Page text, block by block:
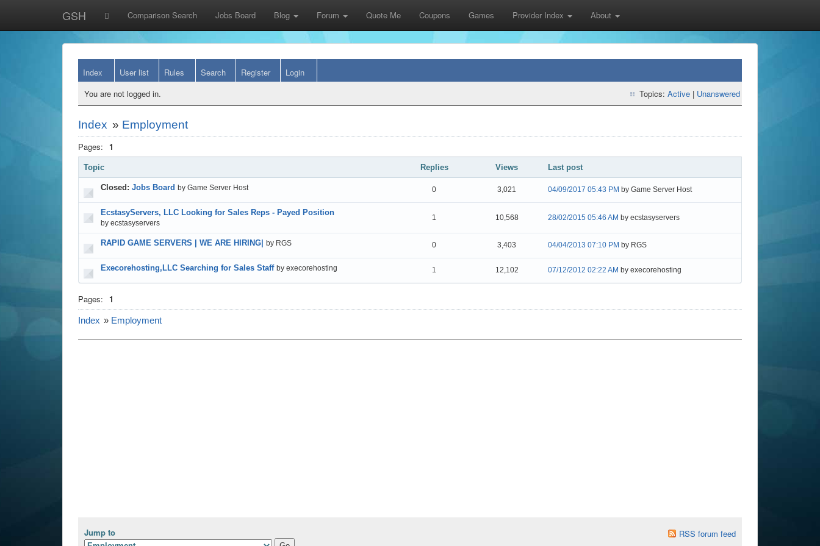
GSH Comparison Search Jobs Board Blog Forum Quote Me Coupons Games Provider Index About
Index User list Rules Search Register
Login
You are not logged in.
Topics: Active | Unanswered
Index » Employment
Pages: 1
Topic Replies Views Last post
Closed: Jobs Board by Game Server Host 0 3,021 04/09/2017 05:43 PM by Game Server Host
EcstasyServers, LLC Looking for Sales Reps - Payed Position
by ecstasyservers
1 10,568 28/02/2015 05:46 AM by ecstasyservers
RAPID GAME SERVERS | WE ARE HIRING| by RGS 0 3,403 04/04/2013 07:10 PM by RGS
Execorehosting,LLC Searching for Sales Staff by execorehosting 1 12,102 07/12/2012 02:22 AM by execorehosting
Pages: 1
Index » Employment
Jump to
RSS forum feed